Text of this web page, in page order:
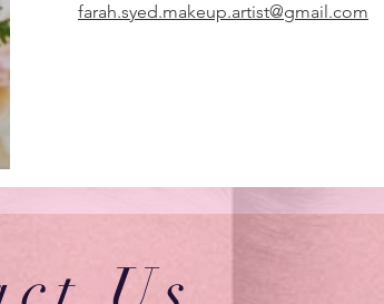
farah.syed.makeup.artist@gmail.com